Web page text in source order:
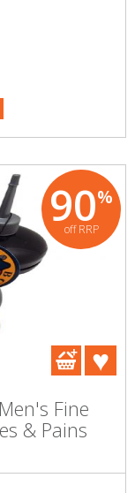
90%
off RRP
Fine
& Pains